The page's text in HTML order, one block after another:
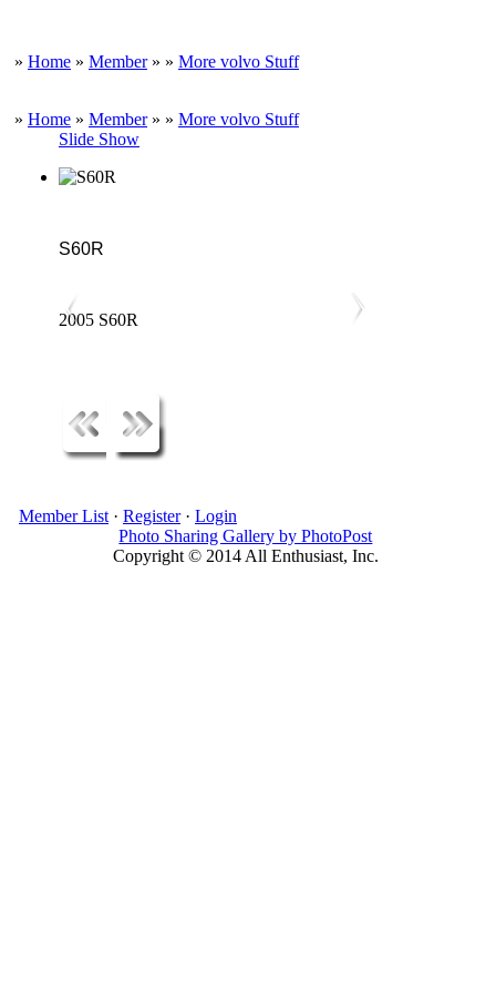
» Home » Member» » More volvo Stuff
» Home » Member» » More volvo Stuff
Slide Show
S60R
2005 S60R
Member List· Register· Login
Photo Sharing Gallery by PhotoPost
Copyright © 2014 All Enthusiast, Inc.